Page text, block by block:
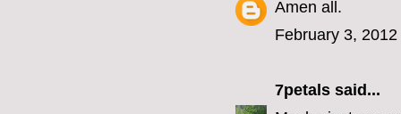
Amen all.
February 3,
7petals said...